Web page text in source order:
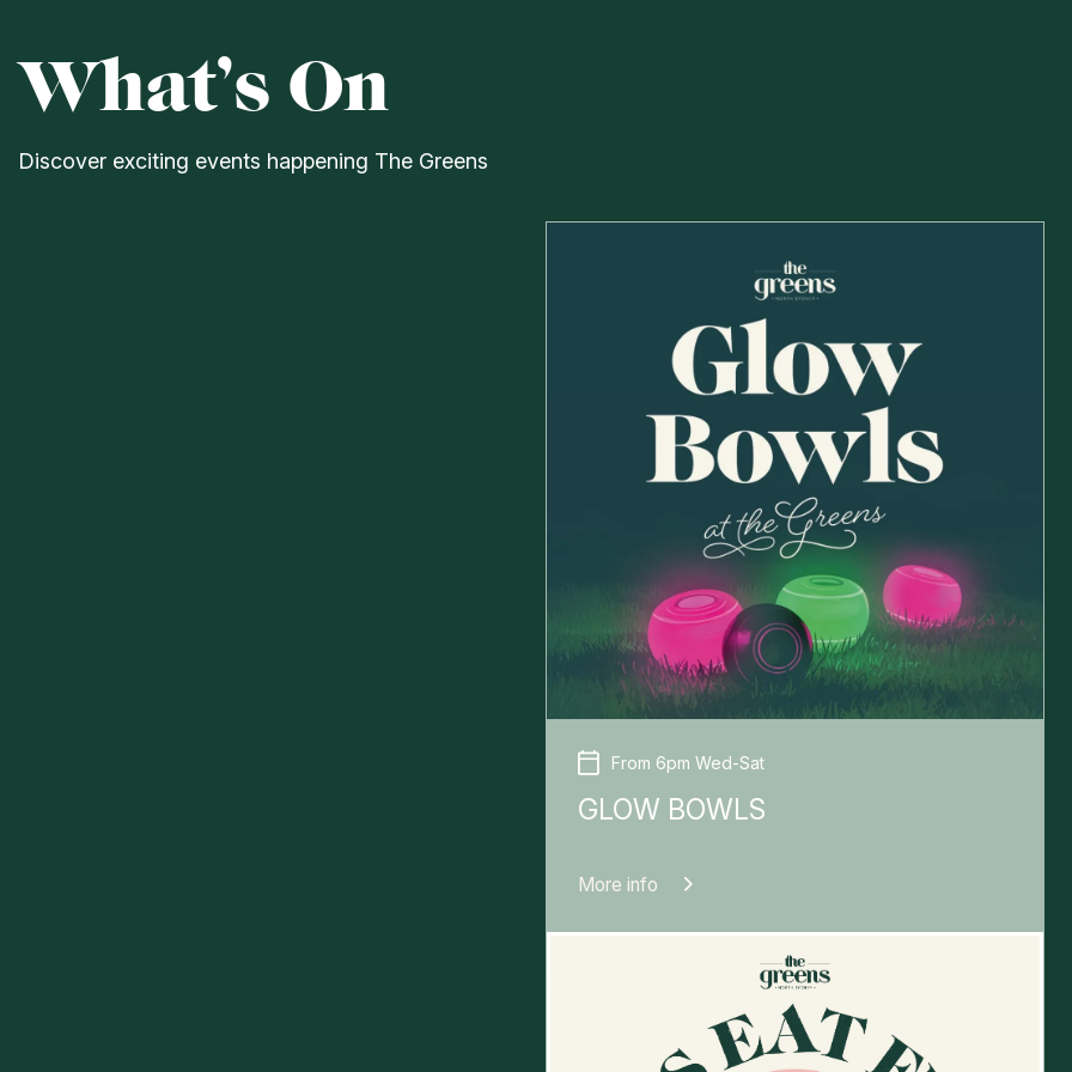
What’s On
Discover exciting events happening The Greens
From 6pm Wed-Sat
GLOW BOWLS
More info